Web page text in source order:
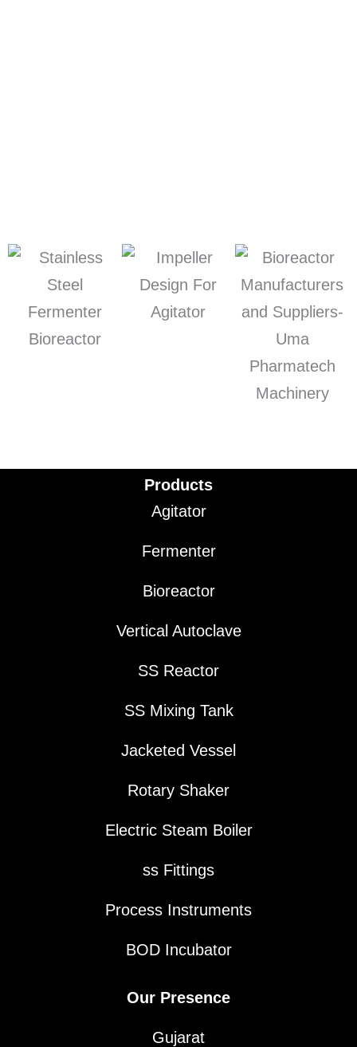
Products
Agitator
Fermenter
Bioreactor
Vertical Autoclave
SS Reactor
SS Mixing Tank
Jacketed Vessel
Rotary Shaker
Electric Steam Boiler
ss Fittings
Process Instruments
BOD Incubator
Our Presence
Gujarat